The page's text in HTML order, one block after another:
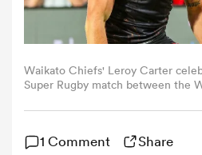
Waikato Chiefs' Leroy Carter
Super Rugby match between the
February 21, 2025. (Photo by DJ
1 Comment Share